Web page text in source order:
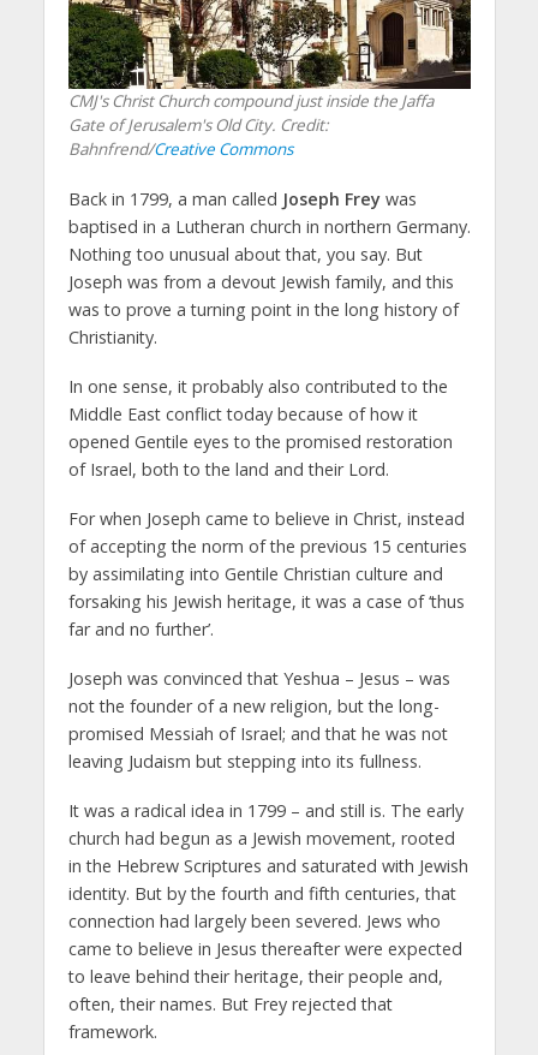
CMJ's Christ Church compound just inside the Jaffa
Gate of Jerusalem's Old City. Credit:
Bahnfrend/Creative Commons
Back in 1799, a man called Joseph Freywas
baptised in a Lutheran church in northern Germany.
Nothing too unusual about that, you say. But
Joseph was from a devout Jewish family, and this
was to prove a turning point in the long history of
Christianity.
In one sense, it probably also contributed to the
Middle East conflict today because of how it
opened Gentile eyes to the promised restoration
of Israel, both to the land and their Lord.
For when Joseph came to believe in Christ, instead
of accepting the norm of the previous 15 centuries
by assimilating into Gentile Christian culture and
forsaking his Jewish heritage, it was a case of ‘thus
far and no further’.
Joseph was convinced that Yeshua – Jesus – was
not the founder of a new religion, but the long-
promised Messiah of Israel; and that he was not
leaving Judaism but stepping into its fullness.
It was a radical idea in 1799 – and still is. The early
church had begun as a Jewish movement, rooted
in the Hebrew Scriptures and saturated with Jewish
identity. But by the fourth and fifth centuries, that
connection had largely been severed. Jews who
came to believe in Jesus thereafter were expected
to leave behind their heritage, their people and,
often, their names. But Frey rejected that
framework.